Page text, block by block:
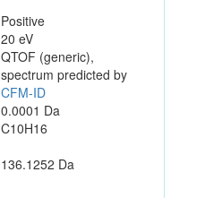
Positive
20 eV
QTOF (generic),
spectrum predicted by
CFM-ID
0.0001 Da
C10H16
136.1252 Da